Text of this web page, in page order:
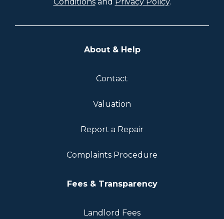
Conditionsand Privacy Policy.
About & Help
Contact
Valuation
Report a Repair
Complaints Procedure
Fees & Transparency
Landlord Fees